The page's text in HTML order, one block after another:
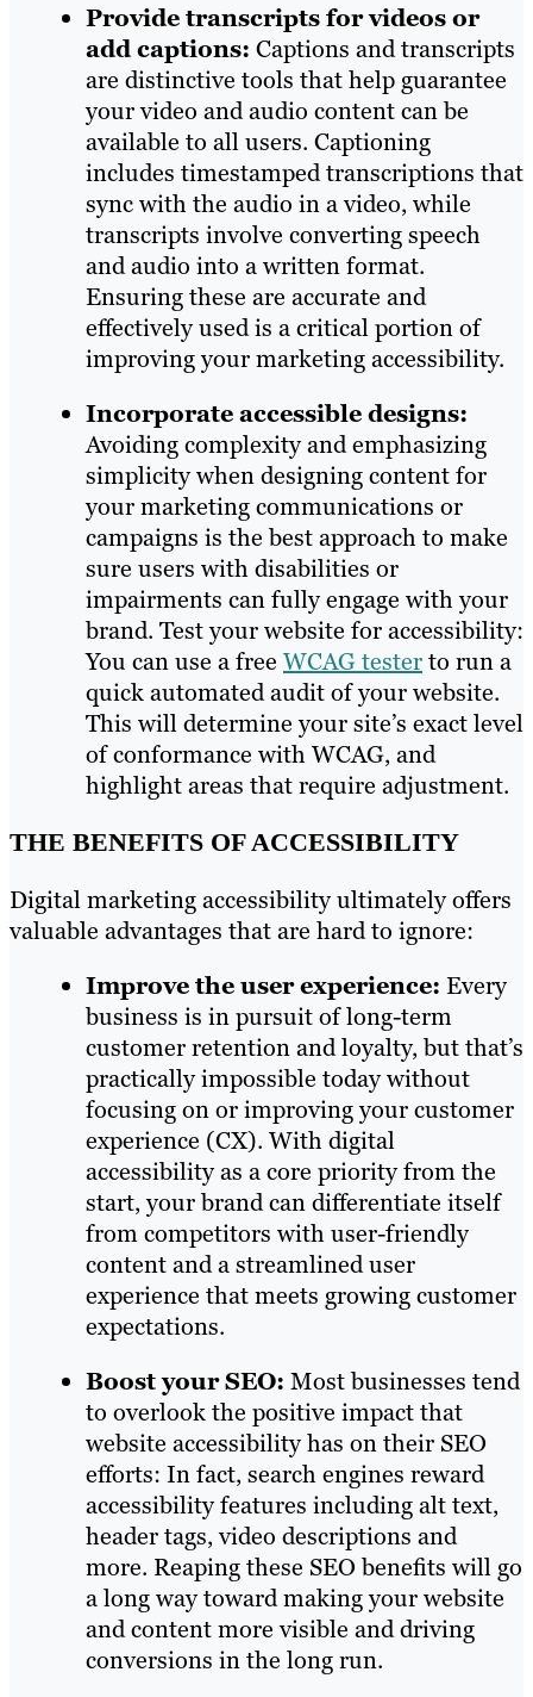
Provide transcripts for videos or
add captions: Captions and transcripts
are distinctive tools that help guarantee
your video and audio content can be
available to all users. Captioning
includes timestamped transcriptions that
sync with the audio in a video, while
transcripts involve converting speech
and audio into a written format.
Ensuring these are accurate and
effectively used is a critical portion of
improving your marketing accessibility.
Incorporate accessible designs:
Avoiding complexity and emphasizing
simplicity when designing content for
your marketing communications or
campaigns is the best approach to make
sure users with disabilities or
impairments can fully engage with your
brand. Test your website for accessibility:
You can use a free WCAG testerto run a
quick automated audit of your website.
This will determine your site’s exact level
of conformance with WCAG, and
highlight areas that require adjustment.
THE BENEFITS OF ACCESSIBILITY
Digital marketing accessibility ultimately offers
valuable advantages that are hard to ignore:
Improve the user experience: Every
business is in pursuit of long-term
customer retention and loyalty, but that’s
practically impossible today without
focusing on or improving your customer
experience (CX). With digital
accessibility as a core priority from the
start, your brand can differentiate itself
from competitors with user-friendly
content and a streamlined user
experience that meets growing customer
expectations.
Boost your SEO: Most businesses tend
to overlook the positive impact that
website accessibility has on their SEO
efforts: In fact, search engines reward
accessibility features including alt text,
header tags, video descriptions and
more. Reaping these SEO benefits will go
a long way toward making your website
and content more visible and driving
conversions in the long run.